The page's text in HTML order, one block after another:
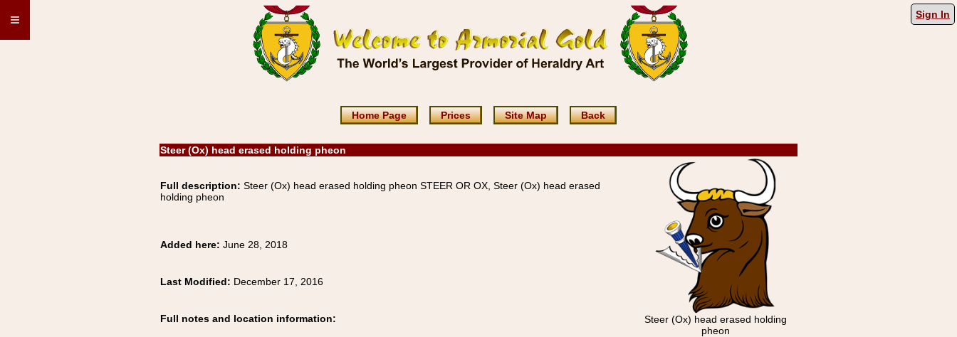
≡ Sign In
Home Page Prices Site Map Back
Steer (Ox) head erased holding pheon
Full description: Steer (Ox) head erased holding pheon STEER OR OX, Steer (Ox) head erased
holding pheon
Steer (Ox) head erased holding
pheon
Added here: June 28, 2018
Last Modified: December 17, 2016
Full notes and location information: